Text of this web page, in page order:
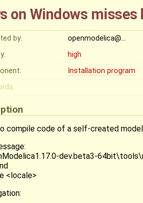
on Windows
by: openmodelica@…
high
Installation program
compile code of a self-created
dev.beta3-
<locale>